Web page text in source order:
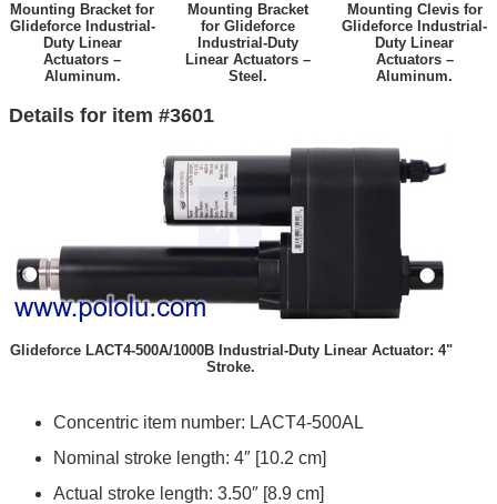
Mounting Bracket for
Glideforce Industrial-
Duty Linear
Actuators –
Aluminum.
Mounting Bracket
for Glideforce
Industrial-Duty
Linear Actuators –
Steel.
Mounting Clevis for
Glideforce Industrial-
Duty Linear
Actuators –
Aluminum.
Details for item #3601
Glideforce LACT4-500A/1000B Industrial-Duty Linear Actuator: 4"
Stroke.
Concentric item number: LACT4-500AL
Nominal stroke length: 4″ [10.2 cm]
Actual stroke length: 3.50″ [8.9 cm]